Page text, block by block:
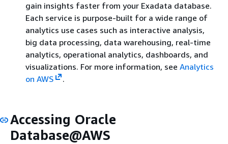
gain insights faster from your Exadata database.
Each service is purpose-built for a wide range of
analytics use cases such as interactive analysis,
big data processing, data warehousing, real-time
analytics, operational analytics, dashboards, and
visualizations. For more information, see Analytics
on AWS
.
Accessing Oracle
Database@AWS